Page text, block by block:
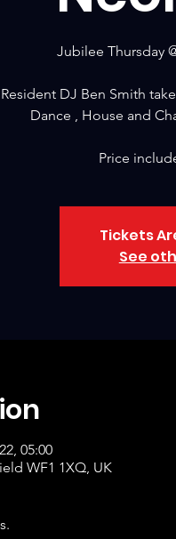
Jubilee Thursday
DJ Ben Smith
Dance , House and
Price
Tickets
See
05:00
WF1 1XQ, UK